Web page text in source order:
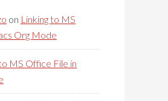
on Linking to MS
Org Mode
MS Office File in